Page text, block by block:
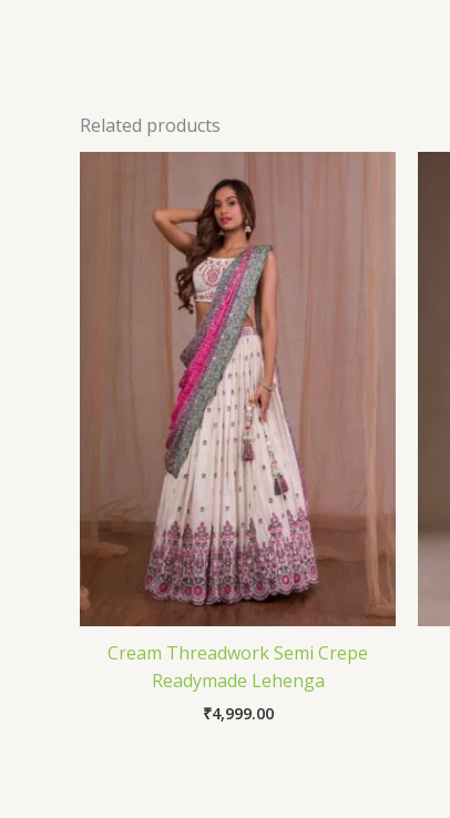
Related products
Cream Threadwork Semi Crepe
Readymade Lehenga
₹4,999.00